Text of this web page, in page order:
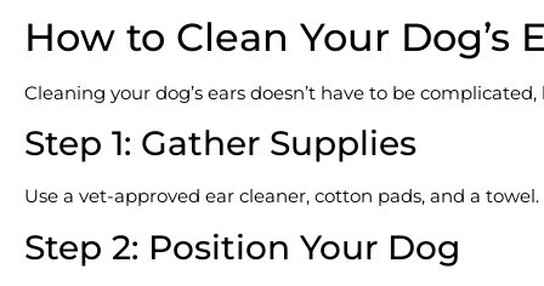
How to Clean Your Dog’s
Cleaning your dog’s ears doesn’t have to be
Step 1: Gather Supplies
Use a vet-approved ear cleaner, cotton pads, and a
Step 2: Position Your Dog